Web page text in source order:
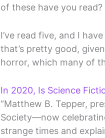
of these have you read?
I’ve read five, and I
that’s pretty good,
horror, which many of
In 2020, Is Science
“Matthew B. Tepper,
Society—now
strange times and